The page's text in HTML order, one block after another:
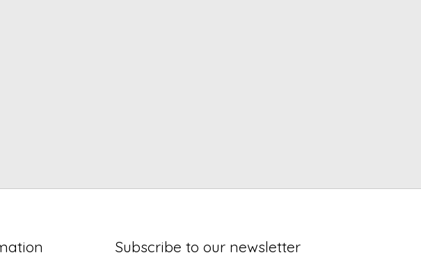
Subscribe to our newsletter